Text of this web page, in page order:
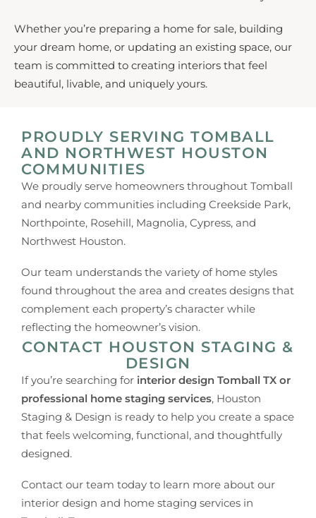
Whether you’re preparing a home for sale, building
your dream home, or updating an existing space, our
team is committed to creating interiors that feel
beautiful, livable, and uniquely yours.
PROUDLY SERVING TOMBALL
AND NORTHWEST HOUSTON
COMMUNITIES
We proudly serve homeowners throughout Tomball
and nearby communities including Creekside Park,
Northpointe, Rosehill, Magnolia, Cypress, and
Northwest Houston.
Our team understands the variety of home styles
found throughout the area and creates designs that
complement each property’s character while
reflecting the homeowner’s vision.
CONTACT HOUSTON STAGING &
DESIGN
If you’re searching for interior design Tomball TX or
professional home staging services, Houston
Staging & Design is ready to help you create a space
that feels welcoming, functional, and thoughtfully
designed.
Contact our team today to learn more about our
interior design and home staging services in